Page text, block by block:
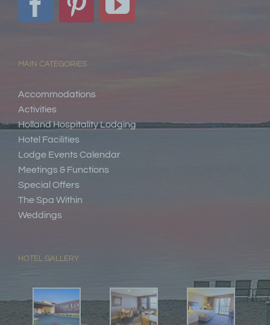
MAIN CATEGORIES
Accommodations
Activities
Holland Hospitality Lodging
Hotel Facilities
Lodge Events Calendar
Meetings & Functions
Special Offers
The Spa Within
Weddings
HOTEL GALLERY